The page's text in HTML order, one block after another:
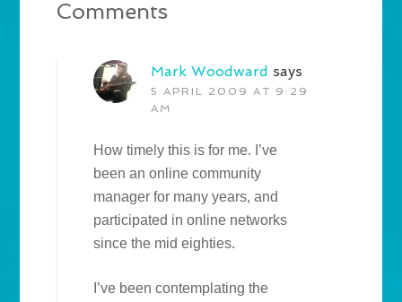
Comments
Mark Woodward says
5 APRIL 2009 AT 9:29
AM
How timely this is for me. I’ve
been an online community
manager for many years, and
participated in online networks
since the mid eighties.
I’ve been contemplating the